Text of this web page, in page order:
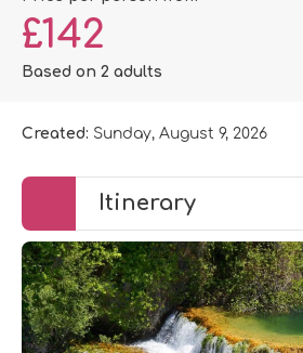
£142
Based on 2 adults
Created: Sunday, August 9, 2026
Itinerary